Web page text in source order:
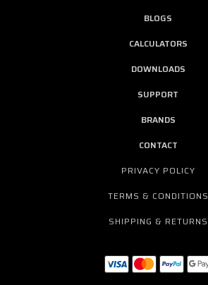
BLOGS
CALCULATORS
DOWNLOADS
SUPPORT
BRANDS
CONTACT
PRIVACY POLICY
TERMS & CONDITIONS
SHIPPING & RETURNS